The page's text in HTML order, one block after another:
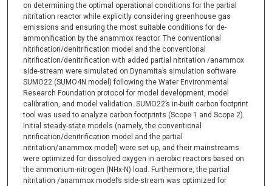
on determining the optimal operational conditions for the partial
nitritation reactor while explicitly considering greenhouse gas
emissions and ensuring the most suitable conditions for de-
ammonification by the anammox reactor. The conventional
nitrification/denitrification model and the conventional
nitrification/denitrification with added partial nitritation /anammox
side-stream were simulated on Dynamita’s simulation software
SUMO22 (SUMO4N model) following the Water Environmental
Research Foundation protocol for model development, model
calibration, and model validation. SUMO22’s in-built carbon footprint
tool was used to analyze carbon footprints (Scope 1 and Scope 2).
Initial steady-state models (namely, the conventional
nitrification/denitrification model and the partial
nitritation/anammox model) were set up, and their mainstreams
were optimized for dissolved oxygen in aerobic reactors based on
the ammonium-nitrogen (NHx-N) load. Furthermore, the partial
nitritation /anammox model’s side-stream was optimized for